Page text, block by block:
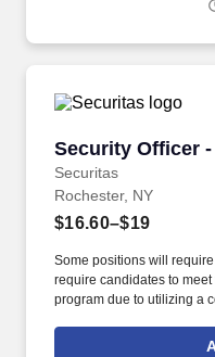
Security Officer
Securitas
Security Officer
Rochester, NY
$16.60–$19
Some positions will
require candidates to
program due to utilizing a
environment for our